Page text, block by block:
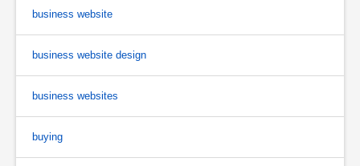
business website
business website design
business websites
buying